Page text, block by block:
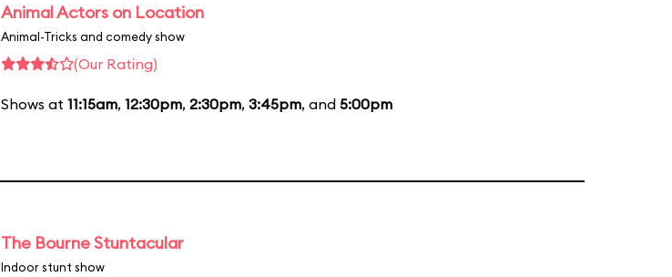
Animal Actors on Location
Animal-Tricks and comedy show
(Our Rating)
Shows at 11:15am, 12:30pm, 2:30pm, 3:45pm, and 5:00pm
The Bourne Stuntacular
Indoor stunt show